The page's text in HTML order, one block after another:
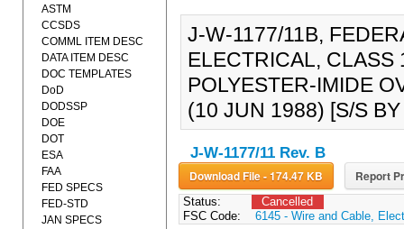
J-W-1177/11B,
ELECTRICAL, CLASS
POLYESTER-IMIDE
(10 JUN 1988) [S/S
J-W-1177/11 Rev. B
Download File - 174.47 KB Report
Status:
Cancelled
FSC Code:
6145 - Wire and Cable,
ASTM
CCSDS
COMML ITEM DESC
DATA ITEM DESC
DOC TEMPLATES
DoD
DODSSP
DOE
DOT
ESA
FAA
FED SPECS
FED-STD
JAN SPECS